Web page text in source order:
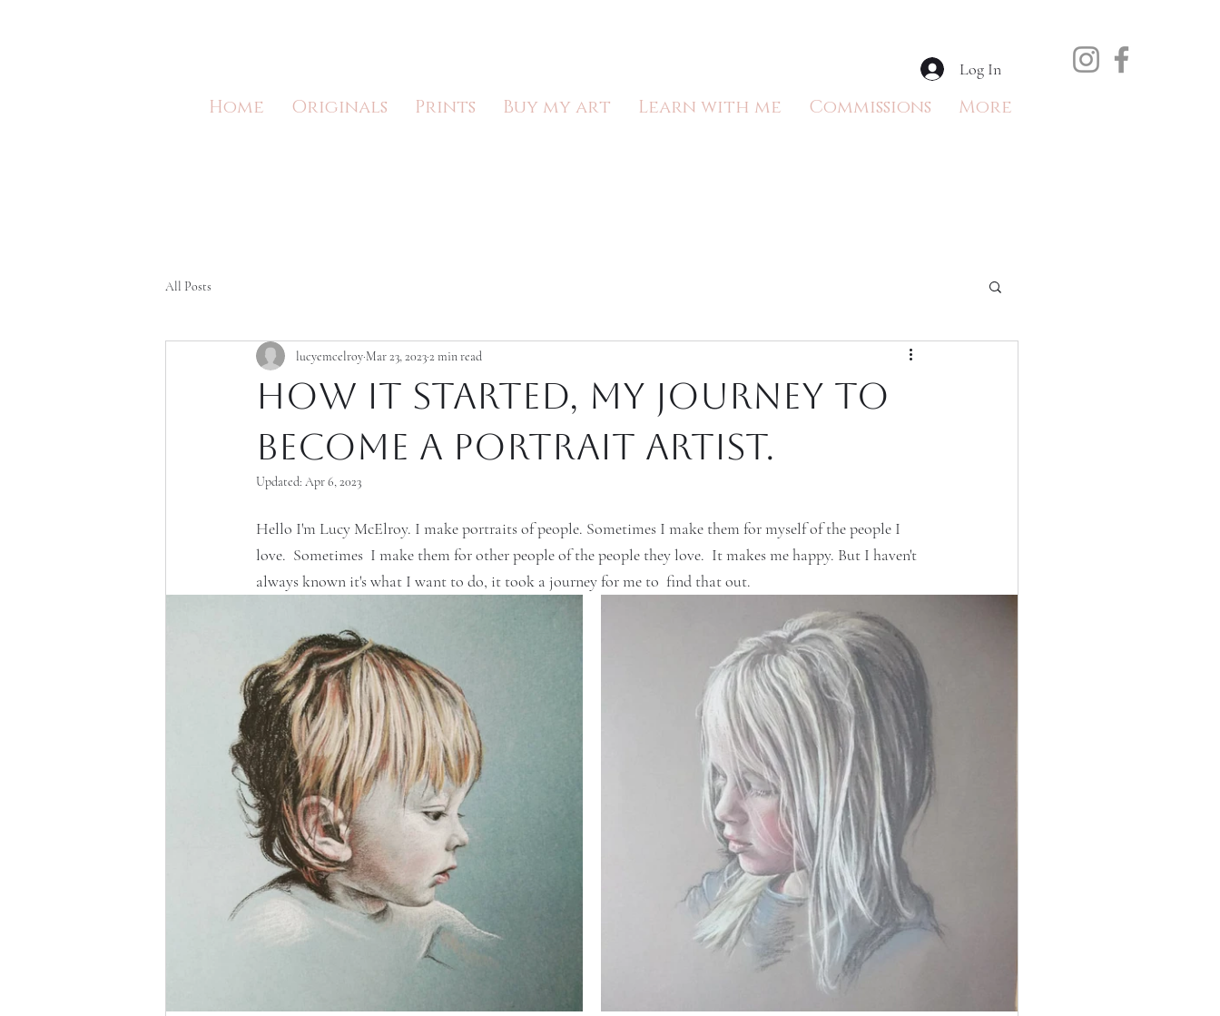
Home Originals Prints Buy my art Learn with me Commissions More
Log In
All Posts
How it started, my journey to
become a portrait artist.
lucyemcelroy Mar 23, 20232 min read
Updated: Apr 6, 2023
Hello I'm Lucy McElroy. I make portraits of people. Sometimes I make them for myself of the people I
love.  Sometimes  I make them for other people of the people they love.  It makes me happy. But I haven't
always known it's what I want to do, it took a journey for me to  find that out.